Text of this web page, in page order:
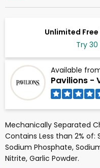
Unlimited
Try 30
Available
Pavilions -
Mechanically Separated
Contains Less than 2% of:
Sodium Phosphate,
Nitrite, Garlic Powder.